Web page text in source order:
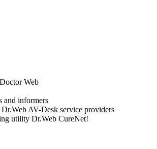
Web
informers
AV-Desk service providers
utility Dr.Web CureNet!